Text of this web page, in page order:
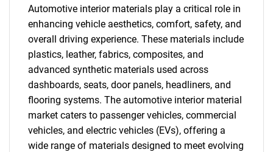
Automotive interior materials play a critical role in
enhancing vehicle aesthetics, comfort, safety, and
overall driving experience. These materials include
plastics, leather, fabrics, composites, and
advanced synthetic materials used across
dashboards, seats, door panels, headliners, and
flooring systems. The automotive interior material
market caters to passenger vehicles, commercial
vehicles, and electric vehicles (EVs), offering a
wide range of materials designed to meet evolving